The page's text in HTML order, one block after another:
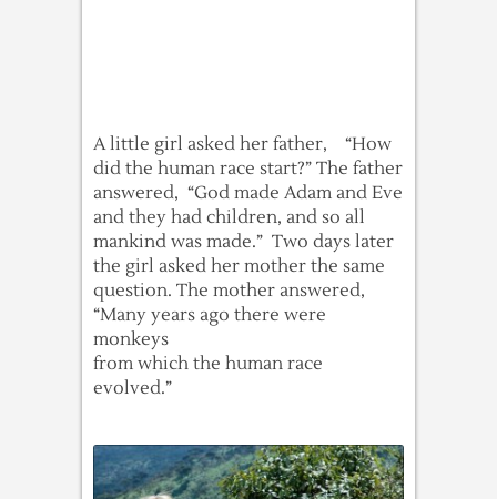
A little girl asked her father, “How
did the human race start?” The father
answered, “God made Adam and Eve
and they had children, and so all
mankind was made.” Two days later
the girl asked her mother the same
question. The mother answered,
“Many years ago there were
monkeys
from which the human race
evolved.”